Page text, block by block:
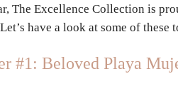
The Excellence Collection is
have a look at some of
#1: Beloved Playa